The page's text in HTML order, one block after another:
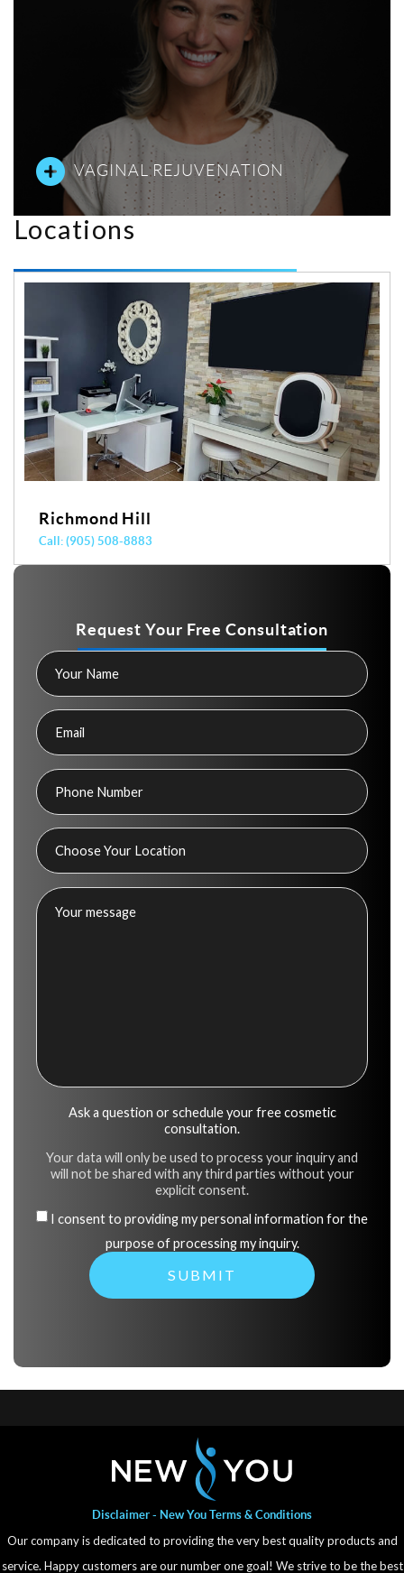
VAGINAL REJUVENATION
Locations
Richmond Hill
Call: (905) 508-8883
Request Your Free Consultation
Ask a question or schedule your free cosmetic
consultation.
Your data will only be used to process your inquiry and
will not be shared with any third parties without your
explicit consent.
I consent to providing my personal information for the
purpose of processing my inquiry.
Disclaimer - New You Terms & Conditions
Our company is dedicated to providing the very best quality products and
service. Happy customers are our number one goal! We strive to be the best